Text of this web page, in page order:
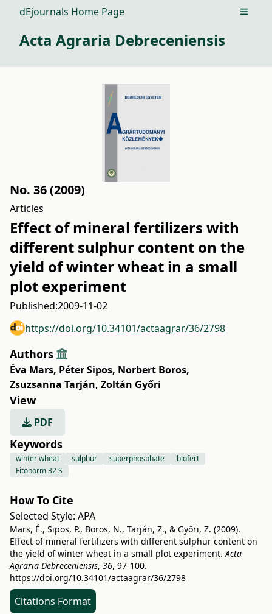
dEjournals Home Page Open
Acta Agraria Debreceniensis
No. 36 (2009)
Articles
Effect of mineral fertilizers with
different sulphur content on the
yield of winter wheat in a small
plot experiment
Published:2009-11-02
https://doi.org/10.34101/actaagrar/36/2798
Authors
Éva Mars, Péter Sipos, Norbert Boros,
Zsuzsanna Tarján, Zoltán Győri
View
PDF
Keywords
winter wheat sulphur superphosphate
biofert
Fitohorm 32 S
How To Cite
Selected Style: APA
Mars, É., Sipos, P., Boros, N., Tarján, Z., & Győri, Z. (2009).
Effect of mineral fertilizers with different sulphur content on
the yield of winter wheat in a small plot experiment.Acta
Agraria Debreceniensis, 36, 97-100.
https://doi.org/10.34101/actaagrar/36/2798
Citations Format